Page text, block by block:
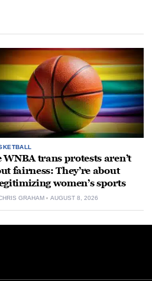
WNBA trans protests aren’t
fairness: They’re about
women’s sports
GRAHAM AUGUST 8, 2026